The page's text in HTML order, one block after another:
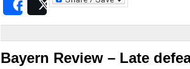
SharePost
Bayern Review – Late